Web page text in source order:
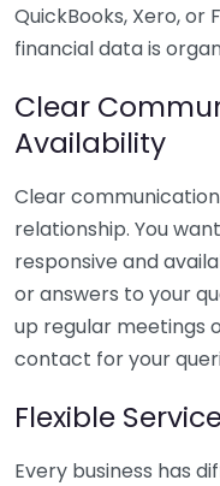
QuickBooks, Xero, or
financial data is
Clear
Availability
Clear
relationship. You
responsive and
or answers to your
up regular meetings
contact for your
Flexible
Every business has